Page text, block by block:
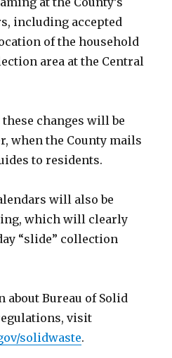
including accepted
of the household
area at the Central
changes will be
when the County mails
to residents.
will also be
which will clearly
“slide” collection
Bureau of Solid
visit
solidwaste.